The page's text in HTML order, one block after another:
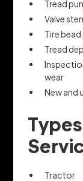
Tread
Valve
Tire
Tread
wear
New and
Tractor